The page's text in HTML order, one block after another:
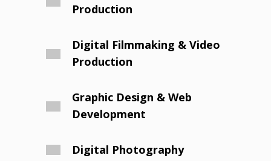
Production
Digital Filmmaking & Video
Production
Graphic Design & Web
Development
Digital Photography